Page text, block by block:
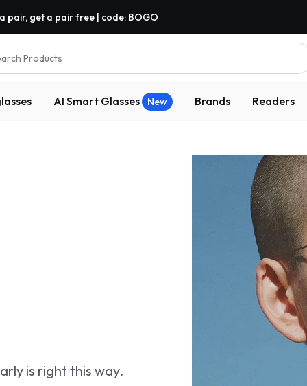
pair, get a pair free | code: BOGO
Products
AI Smart Glasses New Brands Readers
is right this way.